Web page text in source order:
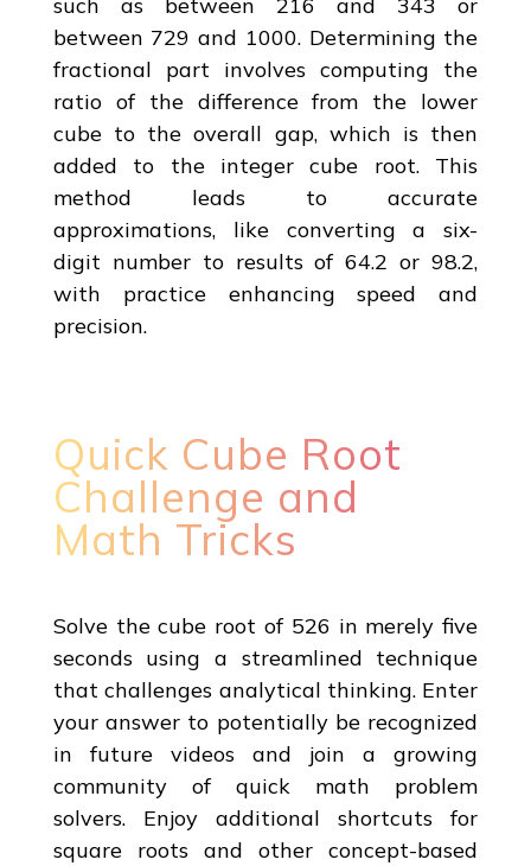
between 729 and 1000. Determining the
fractional part involves computing the
ratio of the difference from the lower
cube to the overall gap, which is then
added to the integer cube root. This
method leads to accurate
approximations, like converting a six-
digit number to results of 64.2 or 98.2,
with practice enhancing speed and
precision.
Quick Cube Root
Challenge and
Math Tricks
Solve the cube root of 526 in merely five
seconds using a streamlined technique
that challenges analytical thinking. Enter
your answer to potentially be recognized
in future videos and join a growing
community of quick math problem
solvers. Enjoy additional shortcuts for
square roots and other concept-based